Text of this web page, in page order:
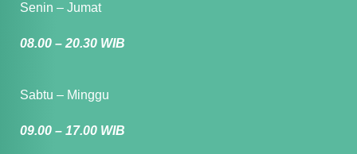
Senin – Jumat
08.00 – 20.30 WIB
Sabtu – Minggu
09.00 – 17.00 WIB